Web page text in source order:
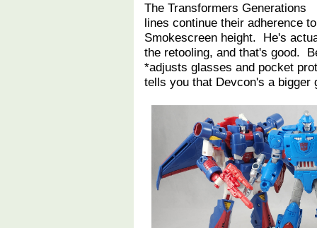
The Transformers Generations
lines continue their adherence
Smokescreen height. He's
the retooling, and that's good.
*adjusts glasses and pocket
tells you that Devcon's a bigger